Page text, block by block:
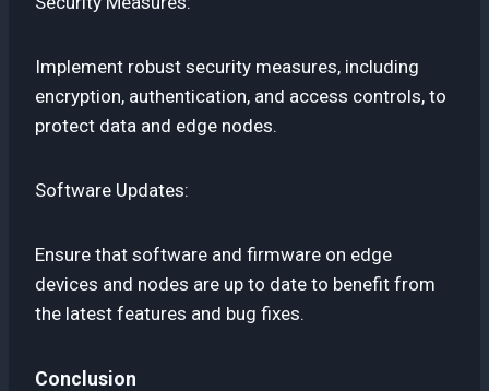
Implement robust security measures, including
encryption, authentication, and access controls, to
protect data and edge nodes.
Software Updates:
Ensure that software and firmware on edge
devices and nodes are up to date to benefit from
the latest features and bug fixes.
Conclusion